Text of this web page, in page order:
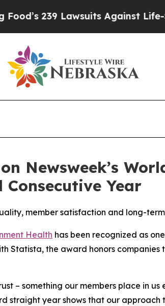
239 Lawsuits Against Life-
Newsweek’s
Year
member satisfaction and long-
Health has been recognized as
Statista, the award honors
– something our members place in
straight year shows that our